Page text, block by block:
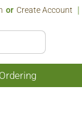
Or Create Account